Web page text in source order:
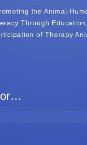
the Animal-
Through
of Therapy